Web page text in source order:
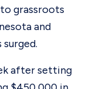
grassroots
and
after setting